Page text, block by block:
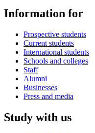
Information for
Prospective students
Current students
International students
Schools and colleges
Staff
Alumni
Businesses
Press and media
Study with us